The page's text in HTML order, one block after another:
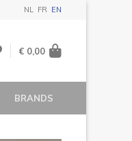
NL FR EN
€ 0,00
BRANDS